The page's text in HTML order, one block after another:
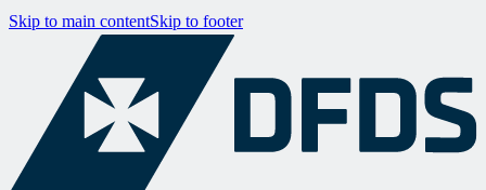
Skip to main contentSkip to footer